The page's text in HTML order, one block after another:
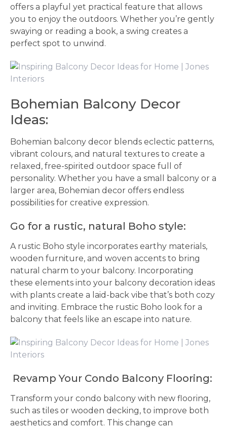
offers a playful yet practical feature that allows
you to enjoy the outdoors. Whether you’re gently
swaying or reading a book, a swing creates a
perfect spot to unwind.
Bohemian Balcony Decor
Ideas:
Bohemian balcony decor blends eclectic patterns,
vibrant colours, and natural textures to create a
relaxed, free-spirited outdoor space full of
personality. Whether you have a small balcony or a
larger area, Bohemian decor offers endless
possibilities for creative expression.
Go for a rustic, natural Boho style:
A rustic Boho style incorporates earthy materials,
wooden furniture, and woven accents to bring
natural charm to your balcony. Incorporating
these elements into your balcony decoration ideas
with plants create a laid-back vibe that’s both cozy
and inviting. Embrace the rustic Boho look for a
balcony that feels like an escape into nature.
Revamp Your Condo Balcony Flooring:
Transform your condo balcony with new flooring,
such as tiles or wooden decking, to improve both
aesthetics and comfort. This change can